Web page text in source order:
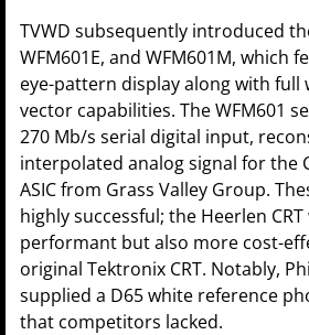
TVWD subsequently introduced
WFM601E, and WFM601M, which
eye-pattern display along with full
vector capabilities. The WFM601
270 Mb/s serial digital input,
interpolated analog signal for the
ASIC from Grass Valley Group.
highly successful; the Heerlen
performant but also more cost-
original Tektronix CRT. Notably,
supplied a D65 white reference
that competitors lacked.